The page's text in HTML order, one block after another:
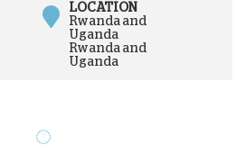
LOCATION
Rwanda and
Uganda
Rwanda and
Uganda